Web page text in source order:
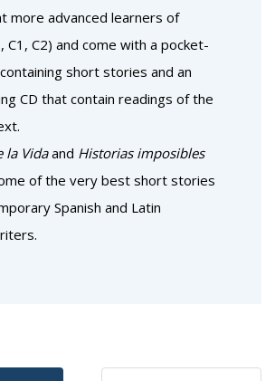
more advanced learners of
C1, C2) and come with a pocket-
short stories and an
CD that contain readings of the
la Vidaand Historias imposibles
of the very best short stories
Spanish and Latin